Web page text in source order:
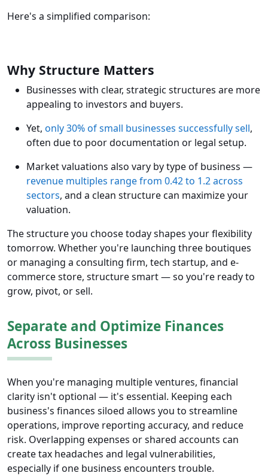
Here's a simplified comparison:
Why Structure Matters
Businesses with clear, strategic structures are more
appealing to investors and buyers.
Yet, only 30% of small businesses successfully sell,
often due to poor documentation or legal setup.
Market valuations also vary by type of business —
revenue multiples range from 0.42 to 1.2 across
sectors, and a clean structure can maximize your
valuation.
The structure you choose today shapes your flexibility
tomorrow. Whether you're launching three boutiques
or managing a consulting firm, tech startup, and e-
commerce store, structure smart — so you're ready to
grow, pivot, or sell.
Separate and Optimize Finances
Across Businesses
When you're managing multiple ventures, financial
clarity isn't optional — it's essential. Keeping each
business's finances siloed allows you to streamline
operations, improve reporting accuracy, and reduce
risk. Overlapping expenses or shared accounts can
create tax headaches and legal vulnerabilities,
especially if one business encounters trouble.